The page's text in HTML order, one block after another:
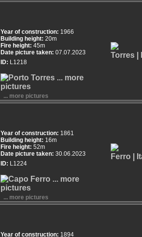
Year of construction: 1966
Building height: 20m
Fire height: 45m
Date picture taken: 07.07.2023
ID: L1218
... more pictures
Year of construction: 1861
Building height: 16m
Fire height: 52m
Date picture taken: 30.06.2023
ID: L1224
... more pictures
Year of construction: 1894